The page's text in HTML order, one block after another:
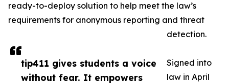
tip411 gives students a voice
without fear. It empowers
ready-to-deploy solution to help meet the law’s
requirements for anonymous reporting and threat
detection.
Signed into
law in April